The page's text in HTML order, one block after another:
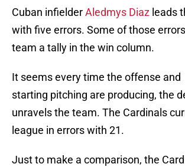
Cuban infielderAledmys Diaz leads
with five errors. Some of those
team a tally in the win column.
It seems every time the offense and
starting pitching are producing, the
unravels the team. The Cardinals
league in errors with 21.
Just to make a comparison, the